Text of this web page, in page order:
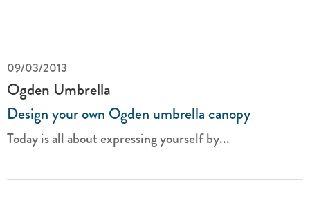
09/03/2013
Ogden Umbrella
Design your own Ogden umbrella canopy
Today is all about expressing yourself by...